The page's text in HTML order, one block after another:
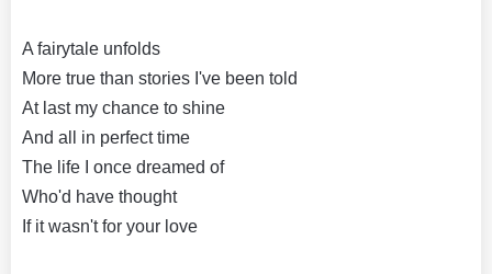
A fairytale unfolds
More true than stories I've been told
At last my chance to shine
And all in perfect time
The life I once dreamed of
Who'd have thought
If it wasn't for your love